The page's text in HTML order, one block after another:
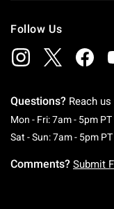
Follow Us
Questions? Reach us
Mon - Fri: 7am - 5pm PT
Sat - Sun: 7am - 5pm PT
Comments? Submit